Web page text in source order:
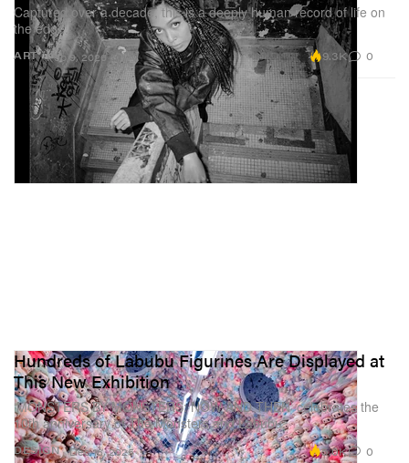
ART
Captured over a decade, this is a deeply human record of life on
the edge.
Feb 9, 2026 9.3K 0
DESIGN
Hundreds of Labubu Figurines Are Displayed at
This New Exhibition
‘MONSTERS BY MONSTERS: NOW AND THEN’ celebrates the
10th anniversary of The Monsters and Labubu.
Dec 16, 2025 5.0K 0